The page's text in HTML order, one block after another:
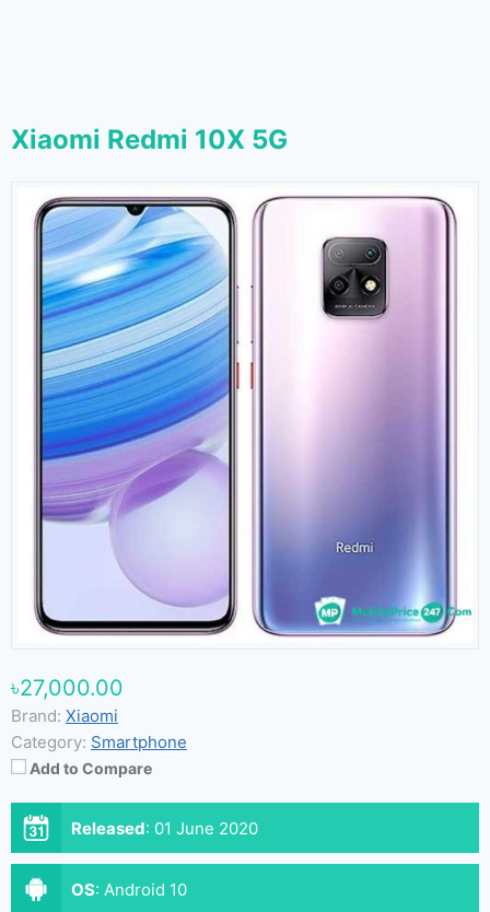
Xiaomi Redmi 10X 5G
৳27,000.00
Brand: Xiaomi
Category: Smartphone
Add to Compare
Released: 01 June 2020
OS: Android 10